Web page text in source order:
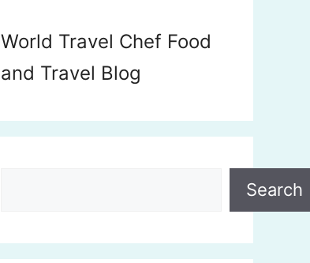
World Travel Chef Food
and Travel Blog
Search